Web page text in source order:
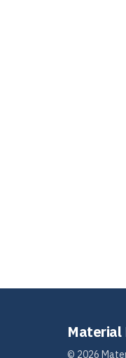
Material
© 2026